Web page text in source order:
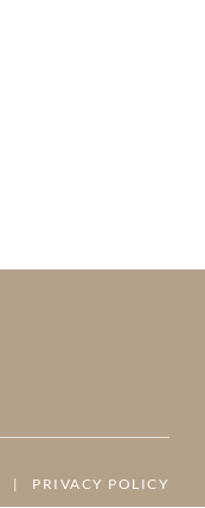
| PRIVACY POLICY